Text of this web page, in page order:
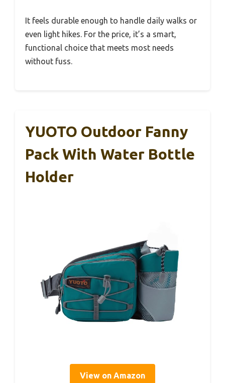
It feels durable enough to handle daily walks or
even light hikes. For the price, it’s a smart,
functional choice that meets most needs
without fuss.
YUOTO Outdoor Fanny
Pack With Water Bottle
Holder
View on Amazon